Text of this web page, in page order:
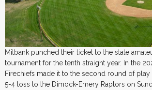
Milbank punched their ticket to the state
tournament for the tenth straight year. In the
Firechiefs made it to the second round of play
5-4 loss to the Dimock-Emery Raptors on